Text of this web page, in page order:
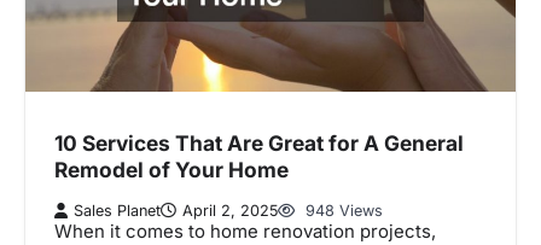
10 Services That Are Great for A General
Remodel of Your Home
Sales Planet April 2, 2025 948 Views
When it comes to home renovation projects,